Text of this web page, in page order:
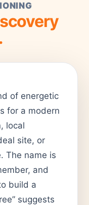
of energetic
for a modern
local
site, or
The name is
and
build a
suggests